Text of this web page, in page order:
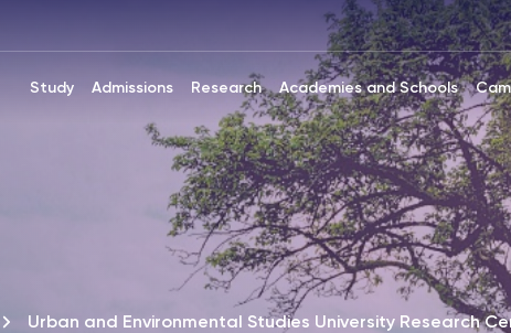
Study Admissions Research Academies and Schools
Urban and Environmental Studies University Research